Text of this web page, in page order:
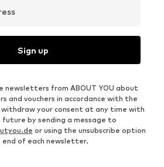
Sign up
newsletters from ABOUT YOU about
and vouchers in accordance with the
withdraw your consent at any time with
by sending a message to
or using the unsubscribe option
of each newsletter.